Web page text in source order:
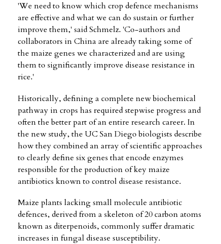
'We need to know which crop defence mechanisms
are effective and what we can do sustain or further
improve them,' said Schmelz. 'Co-authors and
collaborators in China are already taking some of
the maize genes we characterized and are using
them to significantly improve disease resistance in
rice.'
Historically, defining a complete new biochemical
pathway in crops has required stepwise progress and
often the better part of an entire research career. In
the new study, the UC San Diego biologists describe
how they combined an array of scientific approaches
to clearly define six genes that encode enzymes
responsible for the production of key maize
antibiotics known to control disease resistance.
Maize plants lacking small molecule antibiotic
defences, derived from a skeleton of 20 carbon atoms
known as diterpenoids, commonly suffer dramatic
increases in fungal disease susceptibility.